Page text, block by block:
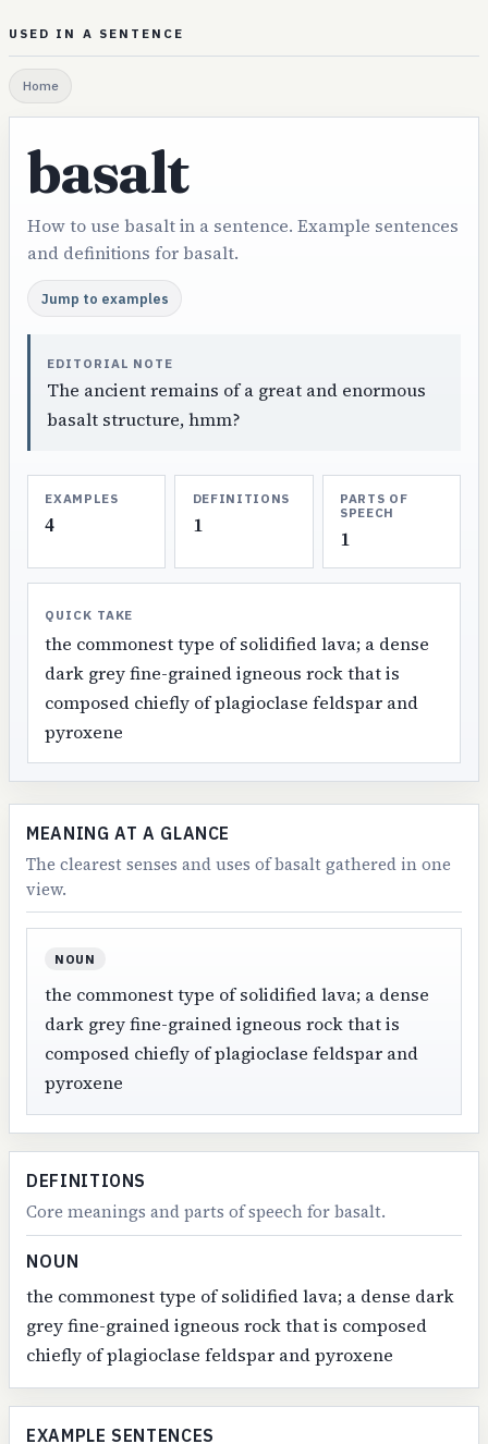
USED IN A SENTENCE
Home
basalt
How to use basalt in a sentence. Example sentences
and definitions for basalt.
Jump to examples
EDITORIAL NOTE
The ancient remains of a great and enormous
basalt structure, hmm?
EXAMPLES
4
DEFINITIONS
1
PARTS OF
SPEECH
1
QUICK TAKE
the commonest type of solidified lava; a dense
dark grey fine-grained igneous rock that is
composed chiefly of plagioclase feldspar and
pyroxene
MEANING AT A GLANCE
The clearest senses and uses of basalt gathered in one
view.
NOUN
the commonest type of solidified lava; a dense
dark grey fine-grained igneous rock that is
composed chiefly of plagioclase feldspar and
pyroxene
DEFINITIONS
Core meanings and parts of speech for basalt.
NOUN
the commonest type of solidified lava; a dense dark
grey fine-grained igneous rock that is composed
chiefly of plagioclase feldspar and pyroxene
EXAMPLE SENTENCES